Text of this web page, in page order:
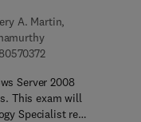
A. Martin,
9 7 8 - 0 - 0 8 - 0 5
Server 2008
This exam will
Specialist re…